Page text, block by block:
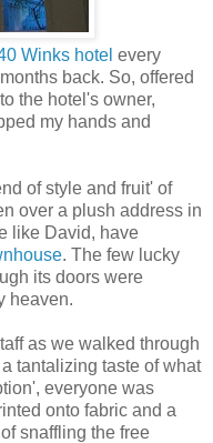
Winks hotel every
back. So, offered
the hotel's owner,
my hands and
of style and fruit' of
over a plush address in
like David, have
. The few lucky
its doors were
heaven.
as we walked through
tantalizing taste of what
everyone was
onto fabric and a
snaffling the free